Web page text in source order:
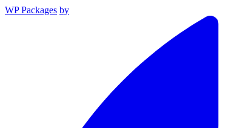
WP Packages by